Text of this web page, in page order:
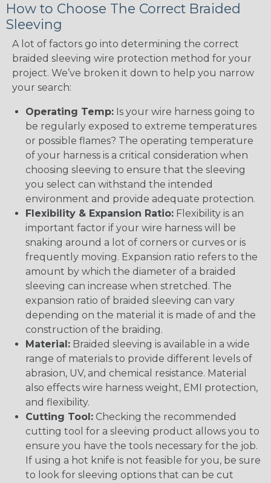
How to Choose The Correct Braided
Sleeving
A lot of factors go into determining the correct
braided sleeving wire protection method for your
project. We’ve broken it down to help you narrow
your search:
Operating Temp: Is your wire harness going to
be regularly exposed to extreme temperatures
or possible flames? The operating temperature
of your harness is a critical consideration when
choosing sleeving to ensure that the sleeving
you select can withstand the intended
environment and provide adequate protection.
Flexibility & Expansion Ratio: Flexibility is an
important factor if your wire harness will be
snaking around a lot of corners or curves or is
frequently moving. Expansion ratio refers to the
amount by which the diameter of a braided
sleeving can increase when stretched. The
expansion ratio of braided sleeving can vary
depending on the material it is made of and the
construction of the braiding.
Material: Braided sleeving is available in a wide
range of materials to provide different levels of
abrasion, UV, and chemical resistance. Material
also effects wire harness weight, EMI protection,
and flexibility.
Cutting Tool: Checking the recommended
cutting tool for a sleeving product allows you to
ensure you have the tools necessary for the job.
If using a hot knife is not feasible for you, be sure
to look for sleeving options that can be cut